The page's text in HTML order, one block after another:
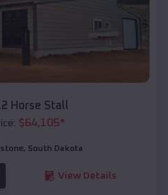
Horse Stall
$64,105*
, South Dakota
View Details